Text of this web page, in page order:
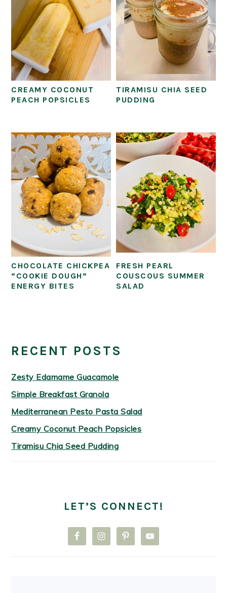
CREAMY COCONUT
PEACH POPSICLES
TIRAMISU CHIA SEED
PUDDING
CHOCOLATE CHICKPEA
“COOKIE DOUGH”
ENERGY BITES
FRESH PEARL
COUSCOUS SUMMER
SALAD
SIDEBAR
RECENT POSTS
Zesty Edamame Guacamole
Simple Breakfast Granola
Mediterranean Pesto Pasta Salad
Creamy Coconut Peach Popsicles
Tiramisu Chia Seed Pudding
LET’S CONNECT!